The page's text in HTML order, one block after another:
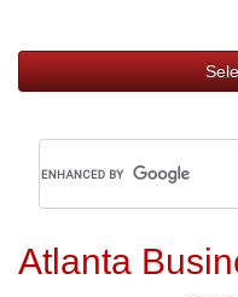
Atlanta